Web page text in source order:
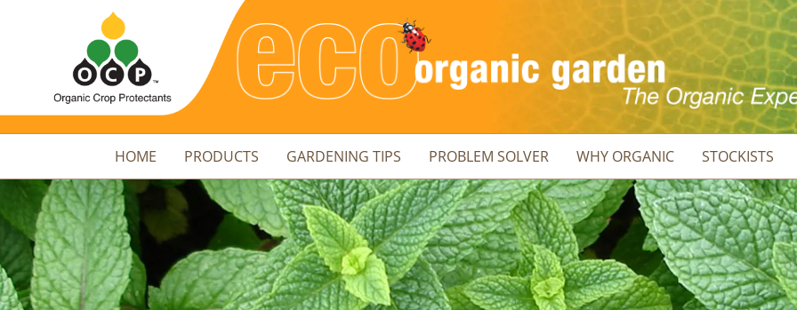
HOME PRODUCTS GARDENING TIPS PROBLEM SOLVER WHY ORGANIC STOCKISTS